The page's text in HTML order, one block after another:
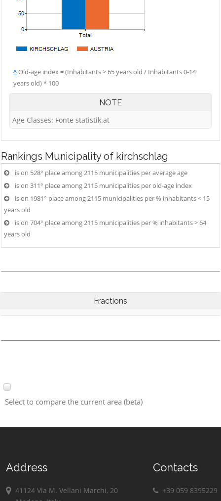
^Old-age index = (Inhabitants > 65 years old / Inhabitants 0-14
years old) * 100
NOTE
Age Classes: Fonte statistik.at
Rankings Municipality of kirchschlag
is on 528° place among 2115 municipalities per average age
is on 311° place among 2115 municipalities per old-age index
is on 1981° place among 2115 municipalities per % inhabitants < 15
years old
is on 704° place among 2115 municipalities per % inhabitants > 64
years old
Fractions
Select to compare the current area (beta)
Address
41124 Via M. Vellani Marchi, 20
Contacts
+39 059 8395229